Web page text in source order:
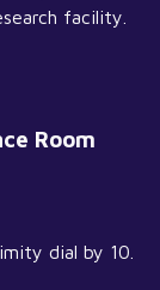
facility.
Room
dial by 10.